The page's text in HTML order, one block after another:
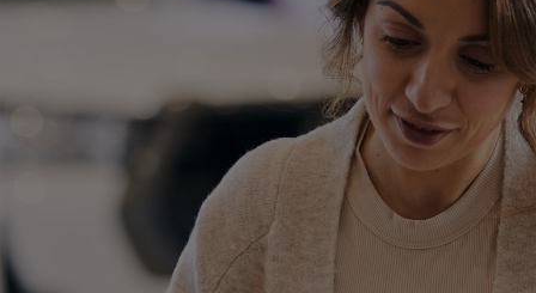
Service
08 8451
3991
Parts
08 8451
3991
SUVs & 4WDs
Service
Parts & Accessories
Finance & Insurance